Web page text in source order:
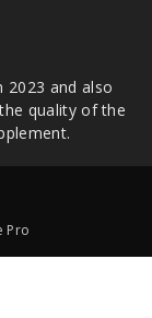
2023 and also
quality of the
Pro